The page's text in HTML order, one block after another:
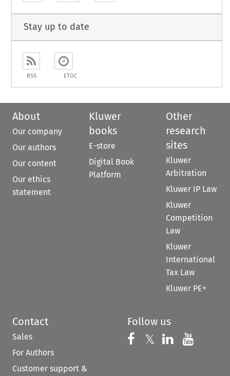
Stay up to date
RSS ETOC
About
Our company
Our authors
Our content
Our ethics
statement
Kluwer
books
E-store
Digital Book
Platform
Other
research
sites
Kluwer
Arbitration
Kluwer IP Law
Kluwer
Competition
Law
Kluwer
International
Tax Law
Kluwer PE+
Contact
Sales
For Authors
Customer support &
Follow us
Follow us on
𝕏 Follow us on
Follow us